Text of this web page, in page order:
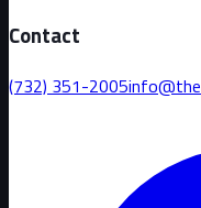
Contact
(732) 351-2005